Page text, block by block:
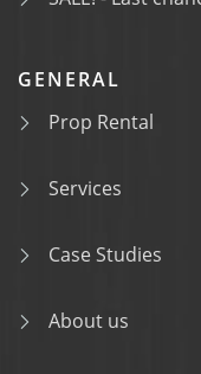
GENERAL
Prop Rental
Services
Case Studies
About us